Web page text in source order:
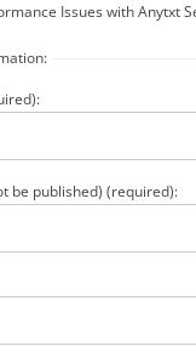
Issues with Anytxt
be published) (required):